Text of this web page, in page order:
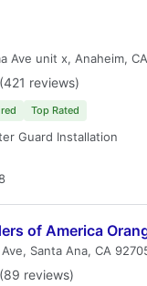
Ave unit x, Anaheim,
(421 reviews)
Top Rated
Guard Installation
of America
Santa Ana, CA
(89 reviews)